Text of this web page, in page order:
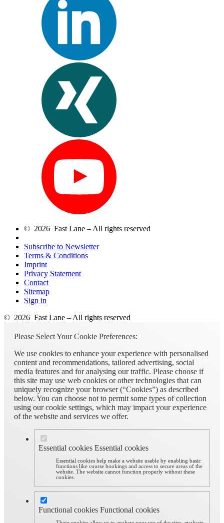
© 2026 Fast Lane – All rights reserved
Subscribe to Newsletter
Terms & Conditions
Imprint
Privacy Statement
Contact
Sitemap
Sign in
© 2026 Fast Lane – All rights reserved
Please Select Your Cookie Preferences:
We use cookies to enhance your experience with personalised
content and recommendations, tailored advertising, social
media features and for analysing our traffic. Please choose if
this site may use web cookies or other technologies that can
uniquely recognize your browser (“Cookies”) as described
below. You can choose not to permit some types of collection
using our cookie settings, which may impact your experience
of the website and services we offer.
Essential cookies Essential cookies
Essential cookies help make a website usable by enabling basic
functions like course bookings and access to secure areas of the
website. The website cannot function properly without these
cookies.
Functional cookies Functional cookies